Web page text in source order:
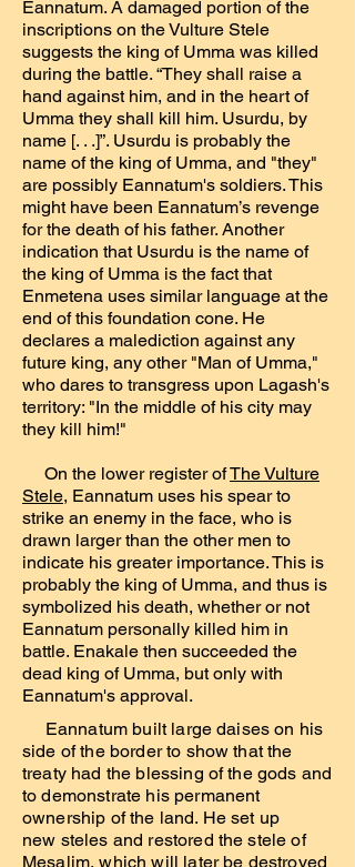
Eannatum. A damaged portion of the
inscriptions on the Vulture Stele
suggests the king of Umma was killed
during the battle. “They shall raise a
hand against him, and in the heart of
Umma they shall kill him. Usurdu, by
name [. . .]”. Usurdu is probably the
name of the king of Umma, and "they"
are possibly Eannatum's soldiers. This
might have been Eannatum’s revenge
for the death of his father. Another
indication that Usurdu is the name of
the king of Umma is the fact that
Enmetena uses similar language at the
end of this foundation cone. He
declares a malediction against any
future king, any other "Man of Umma,"
who dares to transgress upon Lagash's
territory: "In the middle of his city may
they kill him!"
On the lower register ofThe Vulture
Stele, Eannatum uses his spear to
strike an enemy in the face, who is
drawn larger than the other men to
indicate his greater importance. This is
probably the king of Umma, and thus is
symbolized his death, whether or not
Eannatum personally killed him in
battle. Enakale then succeeded the
dead king of Umma, but only with
Eannatum's approval.
Eannatum built large daises on his
side of the border to show that the
treaty had the blessing of the gods and
to demonstrate his permanent
ownership of the land. He set up
new steles and restored the stele of
Mesalim, which will later be destroyed